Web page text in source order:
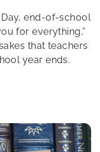
Day, end-of-school
for everything,”
that teachers
year ends.